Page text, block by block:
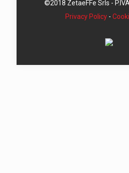
©2018 ZetaeFFe Srls -
Privacy Policy -